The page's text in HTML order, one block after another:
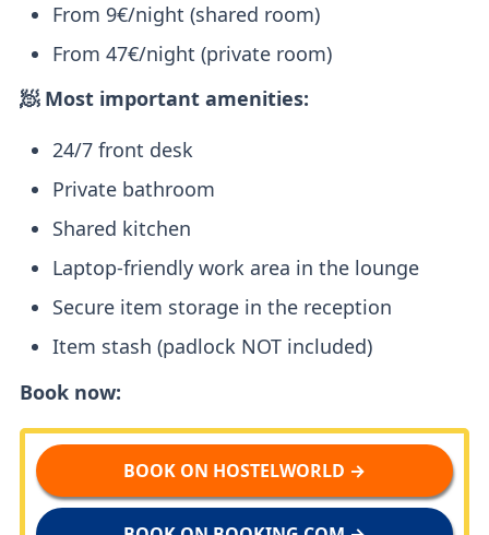
From 9€/night (shared room)
From 47€/night (private room)
🧖 Most important amenities:
24/7 front desk
Private bathroom
Shared kitchen
Laptop-friendly work area in the lounge
Secure item storage in the reception
Item stash (padlock NOT included)
Book now:
BOOK ON HOSTELWORLD →